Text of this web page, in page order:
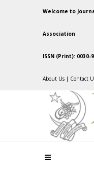
Welcome to
Association
ISSN (Print): 0030-
About Us | Contact